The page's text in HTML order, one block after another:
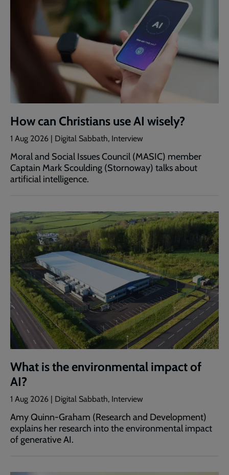
How can Christians use AI wisely?
1 Aug 2026 | Digital Sabbath, Interview
Moral and Social Issues Council (MASIC) member
Captain Mark Scoulding (Stornoway) talks about
artificial intelligence.
What is the environmental impact of
AI?
1 Aug 2026 | Digital Sabbath, Interview
Amy Quinn-Graham (Research and Development)
explains her research into the environmental impact
of generative AI.